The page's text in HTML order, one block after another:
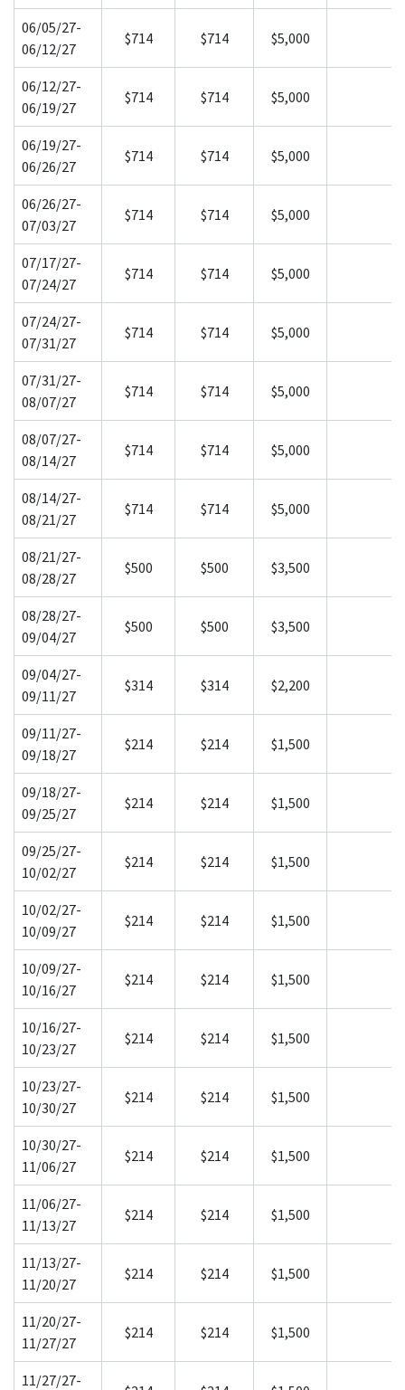
06/05/27-
06/12/27
$714 $714 $5,000
06/12/27-
06/19/27
$714 $714 $5,000
06/19/27-
06/26/27
$714 $714 $5,000
06/26/27-
07/03/27
$714 $714 $5,000
07/17/27-
07/24/27
$714 $714 $5,000
07/24/27-
07/31/27
$714 $714 $5,000
07/31/27-
08/07/27
$714 $714 $5,000
08/07/27-
08/14/27
$714 $714 $5,000
08/14/27-
08/21/27
$714 $714 $5,000
08/21/27-
08/28/27
$500 $500 $3,500
08/28/27-
09/04/27
$500 $500 $3,500
09/04/27-
09/11/27
$314 $314 $2,200
09/11/27-
09/18/27
$214 $214 $1,500
09/18/27-
09/25/27
$214 $214 $1,500
09/25/27-
10/02/27
$214 $214 $1,500
10/02/27-
10/09/27
$214 $214 $1,500
10/09/27-
10/16/27
$214 $214 $1,500
10/16/27-
10/23/27
$214 $214 $1,500
10/23/27-
10/30/27
$214 $214 $1,500
10/30/27-
11/06/27
$214 $214 $1,500
11/06/27-
11/13/27
$214 $214 $1,500
11/13/27-
11/20/27
$214 $214 $1,500
11/20/27-
11/27/27
$214 $214 $1,500
11/27/27-